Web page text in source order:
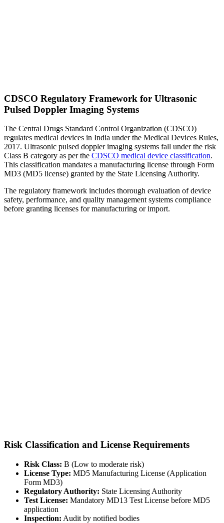
CDSCO Regulatory Framework for Ultrasonic
Pulsed Doppler Imaging Systems
The Central Drugs Standard Control Organization (CDSCO)
regulates medical devices in India under the Medical Devices Rules,
2017. Ultrasonic pulsed doppler imaging systems fall under the risk
Class B category as per the CDSCO medical device classification.
This classification mandates a manufacturing license through Form
MD3 (MD5 license) granted by the State Licensing Authority.
The regulatory framework includes thorough evaluation of device
safety, performance, and quality management systems compliance
before granting licenses for manufacturing or import.
Risk Classification and License Requirements
Risk Class: B (Low to moderate risk)
License Type: MD5 Manufacturing License (Application
Form MD3)
Regulatory Authority: State Licensing Authority
Test License: Mandatory MD13 Test License before MD5
application
Inspection: Audit by notified bodies